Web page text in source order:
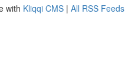
with Kliqqi CMS | All RSS Feeds